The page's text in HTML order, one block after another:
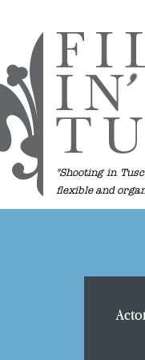
"Shooting in
flexible and